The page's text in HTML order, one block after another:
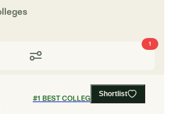
1
Shortlist
#1 BEST COLLEGES FOR DESIGN